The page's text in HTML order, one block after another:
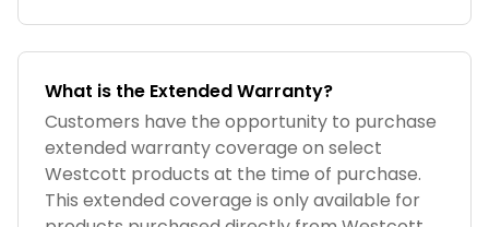
What is the Extended Warranty?
Customers have the opportunity to purchase
extended warranty coverage on select
Westcott products at the time of purchase.
This extended coverage is only available for